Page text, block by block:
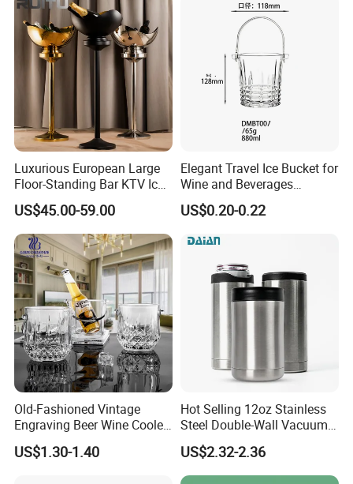
Luxurious European Large
Floor-Standing Bar KTV Ice
Cooler Bowl Buckets with
Stand Artifact Home Party
Model Room Decoration
Bottle Wine Champagne Ice
Bucket
US$45.00-59.00
Elegant Travel Ice Bucket for
Wine and Beverages
Anywhere
US$0.20-0.22
Old-Fashioned Vintage
Engraving Beer Wine Cooler
Barware Glass Ice Bucket
US$1.30-1.40
Hot Selling 12oz Stainless
Steel Double-Wall Vacuum
Can Cooler for Beer & Soda
US$2.32-2.36